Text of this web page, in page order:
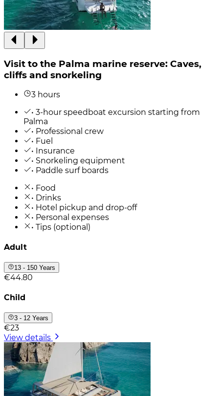
Visit to the Palma marine reserve: Caves,
cliffs and snorkeling
3 hours
• 3-hour speedboat excursion starting from
Palma
• Professional crew
• Fuel
• Insurance
• Snorkeling equipment
• Paddle surf boards
• Food
• Drinks
• Hotel pickup and drop-off
• Personal expenses
• Tips (optional)
Adult
13 - 150 Years
€44.80
Child
3 - 12 Years
€23
View details